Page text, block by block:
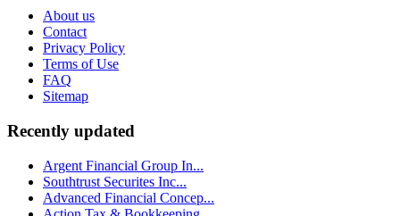
About us
Contact
Privacy Policy
Terms of Use
FAQ
Sitemap
Recently updated
Argent Financial Group In...
Southtrust Securites Inc...
Advanced Financial Concep...